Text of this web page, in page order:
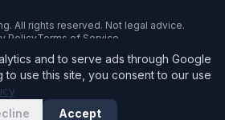
All rights reserved. Not legal advice.
PolicyTerms of Service
and to serve ads through Google
to use this site, you consent to our use
Accept